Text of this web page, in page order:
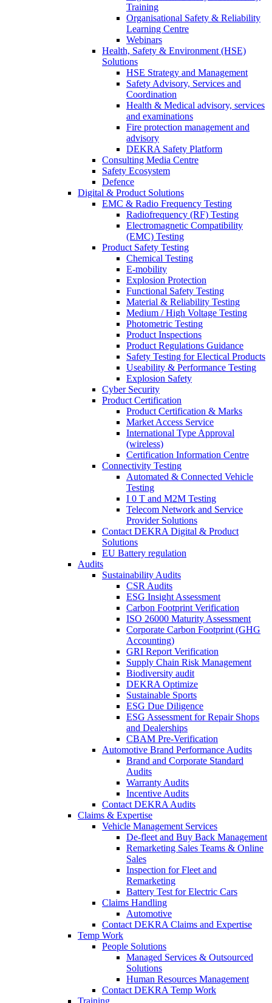
Training
Organisational Safety & Reliability
Learning Centre
Webinars
Health, Safety & Environment (HSE)
Solutions
HSE Strategy and Management
Safety Advisory, Services and
Coordination
Health & Medical advisory, services
and examinations
Fire protection management and
advisory
DEKRA Safety Platform
Consulting Media Centre
Safety Ecosystem
Defence
Digital & Product Solutions
EMC & Radio Frequency Testing
Radiofrequency (RF) Testing
Electromagnetic Compatibility
(EMC) Testing
Product Safety Testing
Chemical Testing
E-mobility
Explosion Protection
Functional Safety Testing
Material & Reliability Testing
Medium / High Voltage Testing
Photometric Testing
Product Inspections
Product Regulations Guidance
Safety Testing for Electical Products
Useability & Performance Testing
Explosion Safety
Cyber Security
Product Certification
Product Certification & Marks
Market Access Service
International Type Approval
(wireless)
Certification Information Centre
Connectivity Testing
Automated & Connected Vehicle
Testing
I 0 T and M2M Testing
Telecom Network and Service
Provider Solutions
Contact DEKRA Digital & Product
Solutions
EU Battery regulation
Audits
Sustainability Audits
CSR Audits
ESG Insight Assessment
Carbon Footprint Verification
ISO 26000 Maturity Assessment
Corporate Carbon Footprint (GHG
Accounting)
GRI Report Verification
Supply Chain Risk Management
Biodiversity audit
DEKRA Optimize
Sustainable Sports
ESG Due Diligence
ESG Assessment for Repair Shops
and Dealerships
CBAM Pre-Verification
Automotive Brand Performance Audits
Brand and Corporate Standard
Audits
Warranty Audits
Incentive Audits
Contact DEKRA Audits
Claims & Expertise
Vehicle Management Services
De-fleet and Buy Back Management
Remarketing Sales Teams & Online
Sales
Inspection for Fleet and
Remarketing
Battery Test for Electric Cars
Claims Handling
Automotive
Contact DEKRA Claims and Expertise
Temp Work
People Solutions
Managed Services & Outsourced
Solutions
Human Resources Management
Contact DEKRA Temp Work
Training